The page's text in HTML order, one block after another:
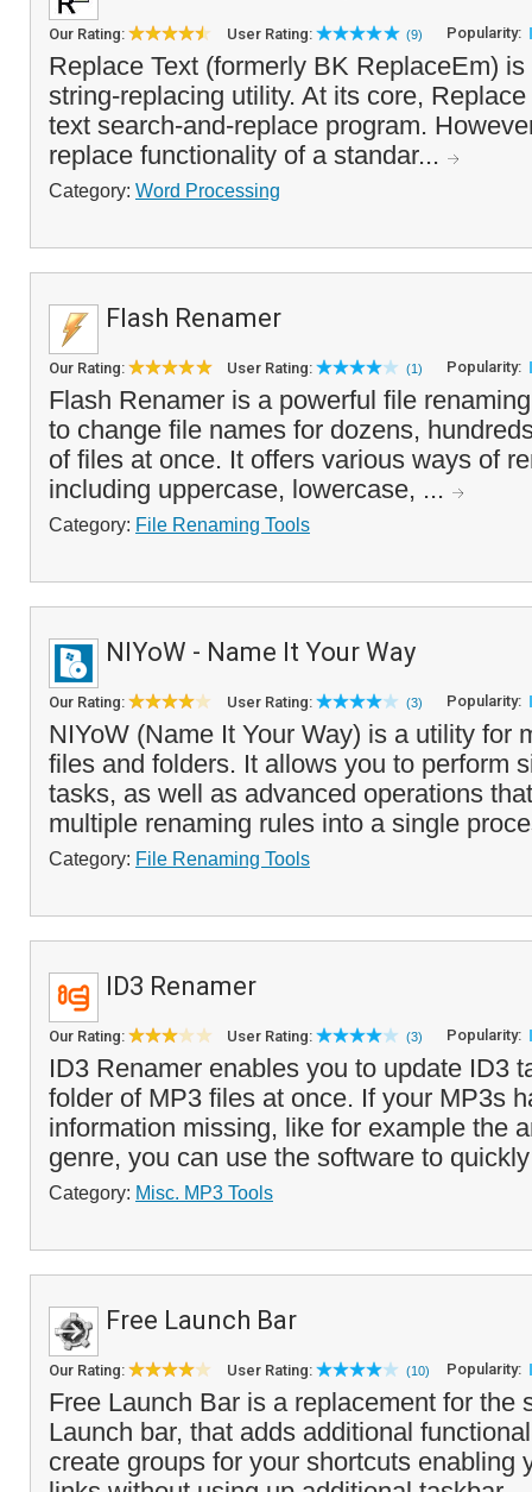
Our Rating: User Rating: (9) Popularity:
Replace Text (formerly BK ReplaceEm)
string-replacing utility. At its core,
text search-and-replace program.
replace functionality of a standar...
Category: Word Processing
Flash Renamer
Our Rating: User Rating: (1) Popularity:
Flash Renamer is a powerful file
to change file names for dozens,
of files at once. It offers various ways of
including uppercase, lowercase, ...
Category: File Renaming Tools
NIYoW - Name It Your Way
Our Rating: User Rating: (3) Popularity:
NIYoW (Name It Your Way) is a utility for
files and folders. It allows you to perform
tasks, as well as advanced operations
multiple renaming rules into a single
Category: File Renaming Tools
ID3 Renamer
Our Rating: User Rating: (3) Popularity:
ID3 Renamer enables you to update ID3
folder of MP3 files at once. If your MP3s
information missing, like for example the
genre, you can use the software to
Category: Misc. MP3 Tools
Free Launch Bar
Our Rating: User Rating: (10) Popularity:
Free Launch Bar is a replacement for the
Launch bar, that adds additional
create groups for your shortcuts enabling